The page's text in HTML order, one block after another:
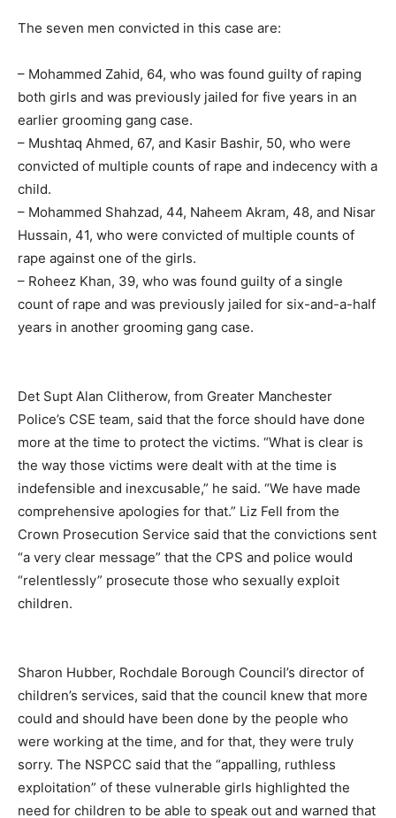
The seven men convicted in this case are:
– Mohammed Zahid, 64, who was found guilty of raping
both girls and was previously jailed for five years in an
earlier grooming gang case.
– Mushtaq Ahmed, 67, and Kasir Bashir, 50, who were
convicted of multiple counts of rape and indecency with a
child.
– Mohammed Shahzad, 44, Naheem Akram, 48, and Nisar
Hussain, 41, who were convicted of multiple counts of
rape against one of the girls.
– Roheez Khan, 39, who was found guilty of a single
count of rape and was previously jailed for six-and-a-half
years in another grooming gang case.
Det Supt Alan Clitherow, from Greater Manchester
Police’s CSE team, said that the force should have done
more at the time to protect the victims. “What is clear is
the way those victims were dealt with at the time is
indefensible and inexcusable,” he said. “We have made
comprehensive apologies for that.” Liz Fell from the
Crown Prosecution Service said that the convictions sent
“a very clear message” that the CPS and police would
“relentlessly” prosecute those who sexually exploit
children.
Sharon Hubber, Rochdale Borough Council’s director of
children’s services, said that the council knew that more
could and should have been done by the people who
were working at the time, and for that, they were truly
sorry. The NSPCC said that the “appalling, ruthless
exploitation” of these vulnerable girls highlighted the
need for children to be able to speak out and warned that